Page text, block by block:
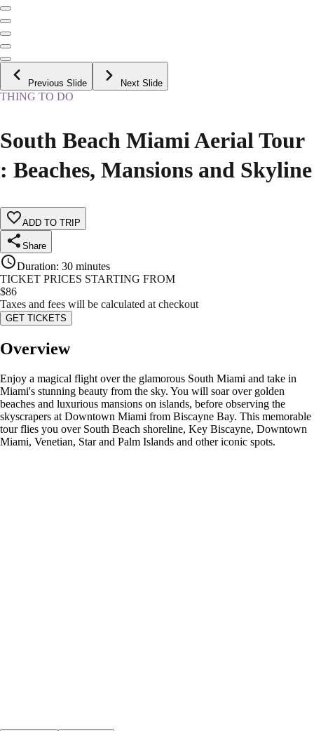
Previous Slide Next Slide
THING TO DO
South Beach Miami Aerial Tour
: Beaches, Mansions and Skyline
ADD TO TRIP
Share
Duration: 30 minutes
TICKET PRICES STARTING FROM
$86
Taxes and fees will be calculated at checkout
GET TICKETS
Overview
Enjoy a magical flight over the glamorous South Miami and take in
Miami's stunning beauty from the sky. You will soar over golden
beaches and luxurious mansions on islands, before observing the
skyscrapers at Downtown Miami from Biscayne Bay. This memorable
tour flies you over South Beach shoreline, Key Biscayne, Downtown
Miami, Venetian, Star and Palm Islands and other iconic spots.